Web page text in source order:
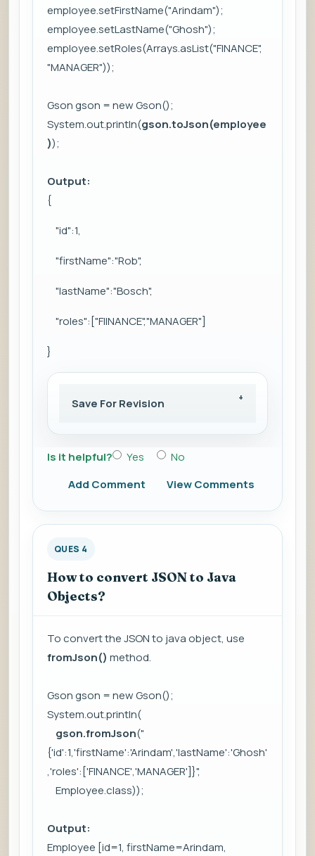
employee.setFirstName("Arindam");
employee.setLastName("Ghosh");
employee.setRoles(Arrays.asList("FINANCE",
"MANAGER"));
Gson gson = new Gson();
System.out.println(gson.toJson(employee
));
Output:
{
"id":1,
"firstName":"Rob",
"lastName":"Bosch",
"roles":["FIINANCE","MANAGER"]
}
Save For Revision
Is it helpful? Yes
No
Add Comment
View Comments
QUES 4
How to convert JSON to Java
Objects?
To convert the JSON to java object, use
fromJson() method.
Gson gson = new Gson();
System.out.println(
gson.fromJson("
{'id':1,'firstName':'Arindam','lastName':'Ghosh'
,'roles':['FINANCE','MANAGER']}",
Employee.class));
Output:
Employee [id=1, firstName=Arindam,